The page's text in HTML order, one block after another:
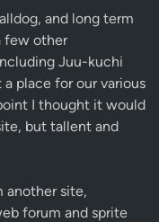
, and long term
few other
Juu-kuchi
a place for our various
I thought it would
but tallent and
another site,
forum and sprite